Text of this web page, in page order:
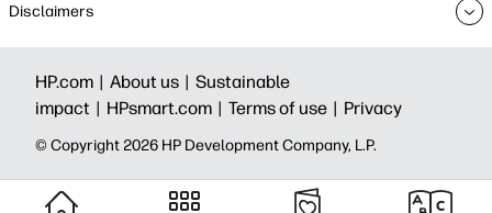
Disclaimers
HP.com | About us | Sustainable
impact | HPsmart.com | Terms of use | Privacy
© Copyright 2026 HP Development Company, L.P.